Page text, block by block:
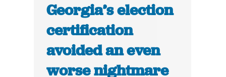
Georgia’s election
certification
avoided an even
worse nightmare